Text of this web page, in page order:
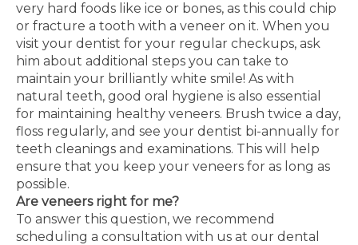
very hard foods like ice or bones, as this could chip
or fracture a tooth with a veneer on it. When you
visit your dentist for your regular checkups, ask
him about additional steps you can take to
maintain your brilliantly white smile! As with
natural teeth, good oral hygiene is also essential
for maintaining healthy veneers. Brush twice a day,
floss regularly, and see your dentist bi-annually for
teeth cleanings and examinations. This will help
ensure that you keep your veneers for as long as
possible.
Are veneers right for me?
To answer this question, we recommend
scheduling a consultation with us at our dental